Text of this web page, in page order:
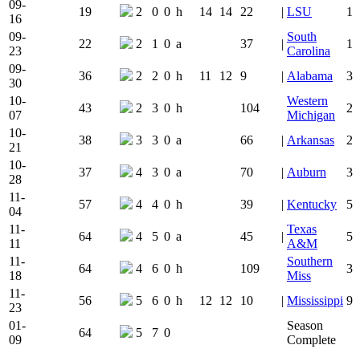
09-
16
19 2 0 0 h 14 14 22 | LSU
1
09-
23
22 2 1 0 a 37 |
South
Carolina
1
09-
30
36 2 2 0 h 11 12 9 | Alabama
3
10-
07
43 2 3 0 h 104
Western
Michigan
2
10-
21
38 3 3 0 a 66 | Arkansas
2
10-
28
37 4 3 0 a 70 | Auburn
3
11-
04
57 4 4 0 h 39 | Kentucky
5
11-
11
64 4 5 0 a 45 |
Texas
A&M
5
11-
18
64 4 6 0 h 109
Southern
Miss
3
11-
23
56 5 6 0 h 12 12 10 | Mississippi 9
01-
09
64 5 7 0
Season
Complete